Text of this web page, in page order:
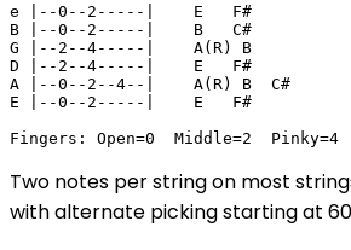
e |--0--2-----|    E   F#
B |--0--2-----|    B   C#
G |--2--4-----|    A(R) B
D |--2--4-----|    E   F#
A |--0--2--4--|    A(R) B  C#
E |--0--2-----|    E   F#
Fingers: Open=0  Middle=2  Pinky=4
Two notes per string on most
with alternate picking starting at 60